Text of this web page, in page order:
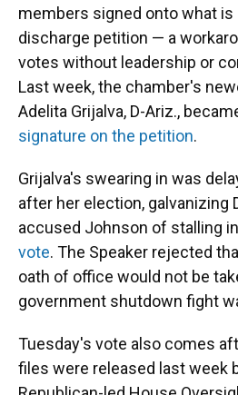
members signed onto what is
discharge petition — a
votes without leadership or
Last week, the chamber's
Adelita Grijalva, D-Ariz.,
signature on the petition.
Grijalva's swearing in was
after her election, galvanizing
accused Johnson of stalling
vote. The Speaker rejected
oath of office would not be
government shutdown fight
Tuesday's vote also comes
files were released last week